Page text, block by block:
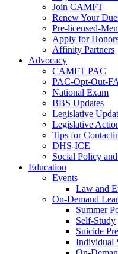
Join CAMFT
Renew Your
Pre-licensed-
Apply for
Affinity Partners
Advocacy
CAMFT PAC
PAC-Opt-Out-
National Exam
BBS Updates
Legislative
Legislative
Tips for
DHS-ICE
Social Policy
Education
Events
Law and
On-Demand
Summer
Self-Study
Suicide
Individual